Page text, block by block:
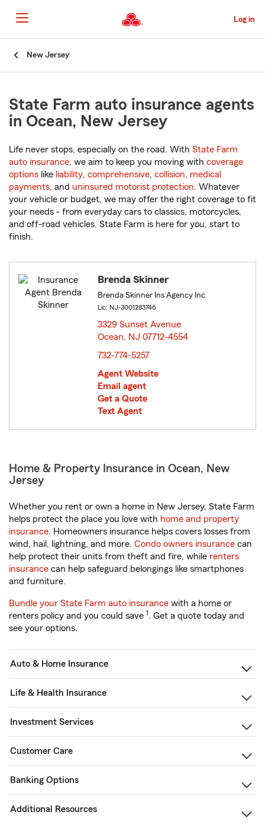
to
Main
Content
Log in
New Jersey
State Farm auto insurance agents
in Ocean, New Jersey
Life never stops, especially on the road. With State Farm
auto insurance, we aim to keep you moving with coverage
options like liability, comprehensive, collision, medical
payments, and uninsured motorist protection. Whatever
your vehicle or budget, we may offer the right coverage to fit
your needs - from everyday cars to classics, motorcycles,
and off-road vehicles. State Farm is here for you, start to
finish.
Brenda Skinner
Brenda Skinner Ins Agency Inc
Lic: NJ-3001283746
3329 Sunset Avenue
Ocean, NJ 07712-4554
732-774-5257
Agent Website
Email agent
Get a Quote
Text Agent
Home & Property Insurance in Ocean, New
Jersey
Whether you rent or own a home in New Jersey, State Farm
helps protect the place you love with home and property
insurance. Homeowners insurance helps covers losses from
wind, hail, lightning, and more. Condo owners insurance can
help protect their units from theft and fire, while renters
insurance can help safeguard belongings like smartphones
and furniture.
Bundle your State Farm auto insurance with a home or
renters policy and you could save 1. Get a quote today and
see your options.
Auto & Home Insurance
Life & Health Insurance
Investment Services
Customer Care
Banking Options
Additional Resources